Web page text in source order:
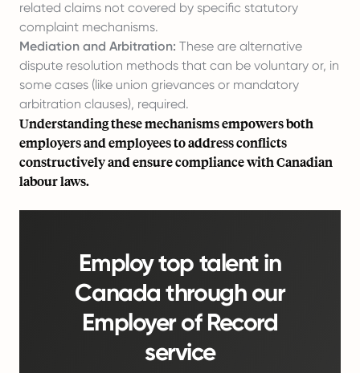
related claims not covered by specific statutory
complaint mechanisms.
Mediation and Arbitration: These are alternative
dispute resolution methods that can be voluntary or, in
some cases (like union grievances or mandatory
arbitration clauses), required.
Understanding these mechanisms empowers both
employers and employees to address conflicts
constructively and ensure compliance with Canadian
labour laws.
Employ top talent in
Canada through our
Employer of Record
service